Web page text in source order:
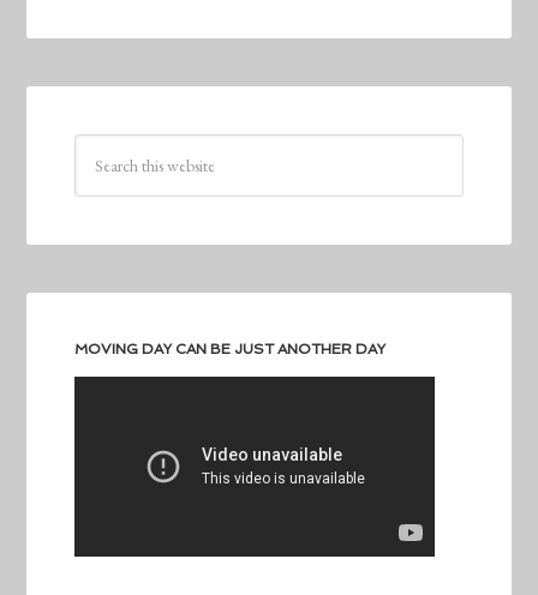
MOVING DAY CAN BE JUST ANOTHER DAY